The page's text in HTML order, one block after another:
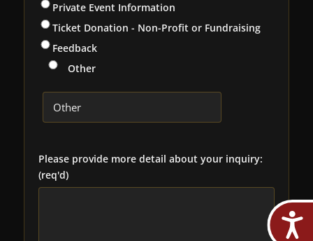
Private Event Information
Ticket Donation - Non-Profit or Fundraising
Feedback
Other
Please provide more detail about your inquiry:
(req'd)